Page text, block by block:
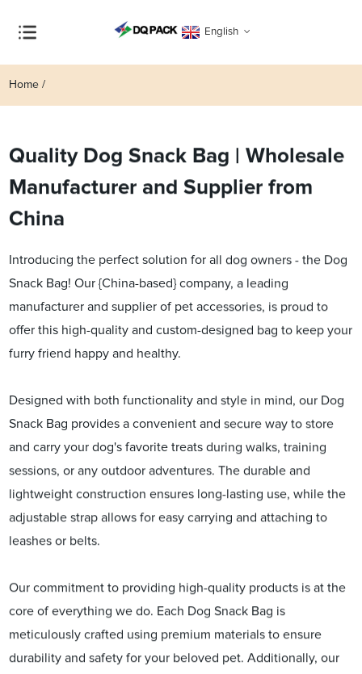
English
Home
Quality Dog Snack Bag | Wholesale
Manufacturer and Supplier from
China
Introducing the perfect solution for all dog owners - the Dog
Snack Bag! Our {China-based} company, a leading
manufacturer and supplier of pet accessories, is proud to
offer this high-quality and custom-designed bag to keep your
furry friend happy and healthy.
Designed with both functionality and style in mind, our Dog
Snack Bag provides a convenient and secure way to store
and carry your dog's favorite treats during walks, training
sessions, or any outdoor adventures. The durable and
lightweight construction ensures long-lasting use, while the
adjustable strap allows for easy carrying and attaching to
leashes or belts.
Our commitment to providing high-quality products is at the
core of everything we do. Each Dog Snack Bag is
meticulously crafted using premium materials to ensure
durability and safety for your beloved pet. Additionally, our